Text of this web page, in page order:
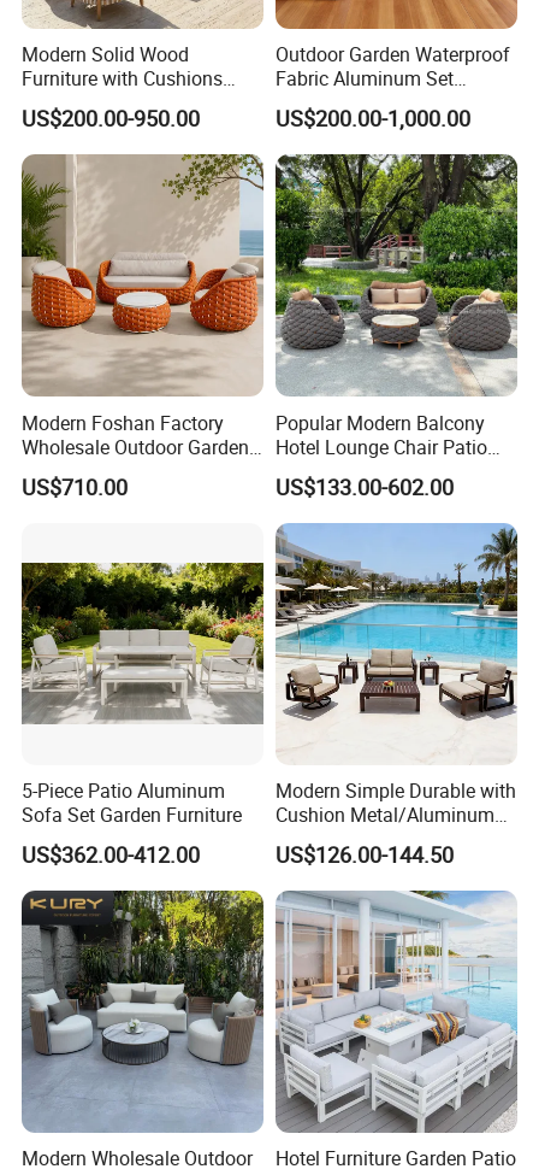
Modern Solid Wood
Furniture with Cushions
Sofa Set Living Room
Garden Patio Hotel
Sectional Outdoor Sofa
US$200.00-950.00
Outdoor Garden Waterproof
Fabric Aluminum Set
Sectional Outdoor Sofa Set
US$200.00-1,000.00
Modern Foshan Factory
Wholesale Outdoor Garden
Sofa Furniture Patio
Aluminum Frame
Courtyard
US$710.00
Popular Modern Balcony
Hotel Lounge Chair Patio
Aluminum Furniture
Outdoor Garden Egg-
Shaped Rope Sofa
US$133.00-602.00
5-Piece Patio Aluminum
Sofa Set Garden Furniture
US$362.00-412.00
Modern Simple Durable with
Cushion Metal/Aluminum
Villa Resort Hotel/Coffee
Sofa Furniture Set Price for
Patio/Outdoor/Garden
US$126.00-144.50
Modern Wholesale Outdoor Hotel Furniture Garden Patio